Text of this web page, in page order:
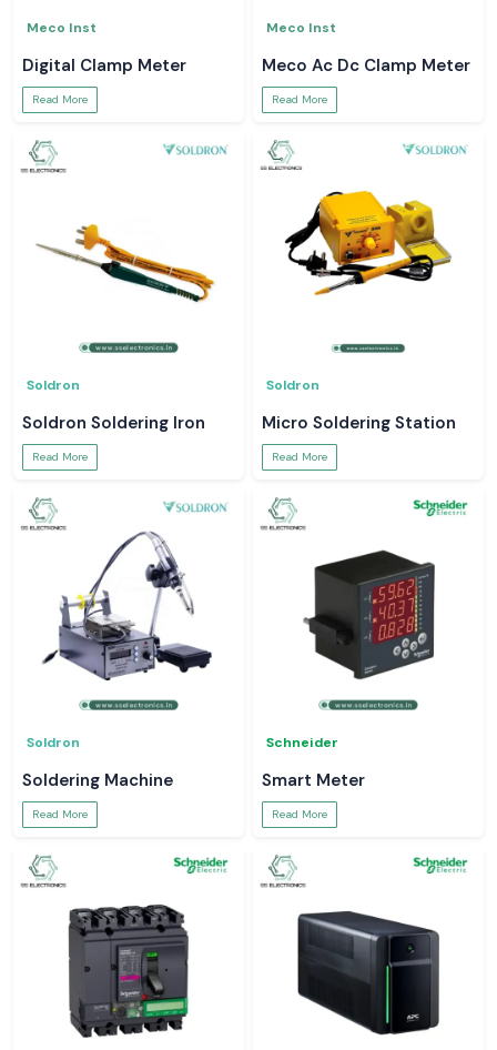
Meco Inst
Digital Clamp Meter
Read More
Meco Inst
Meco Ac Dc Clamp Meter
Read More
Soldron
Soldron Soldering Iron
Read More
Soldron
Micro Soldering Station
Read More
Soldron
Soldering Machine
Read More
Schneider
Smart Meter
Read More